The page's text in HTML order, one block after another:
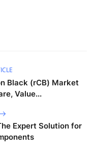
Black (rCB) Market
Value...
Expert Solution for